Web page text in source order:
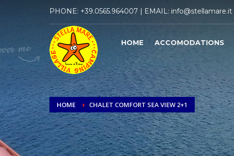
PHONE: +39.0565.964007 | EMAIL: info@stellamare.it
HOME ACCOMODATIONS
HOME CHALET COMFORT SEA VIEW 2+1